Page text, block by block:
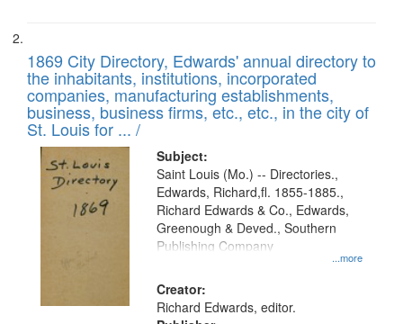
1869 City Directory, Edwards' annual directory to
the inhabitants, institutions, incorporated
companies, manufacturing establishments,
business, business firms, etc., etc., in the city of
St. Louis for ... /
Subject:
...more
Saint Louis (Mo.) -- Directories.,
Edwards, Richard,fl. 1855-1885.,
Richard Edwards & Co., Edwards,
Greenough & Deved., Southern
Publishing Company
Creator:
Richard Edwards, editor.